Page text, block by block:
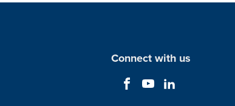
Connect with us